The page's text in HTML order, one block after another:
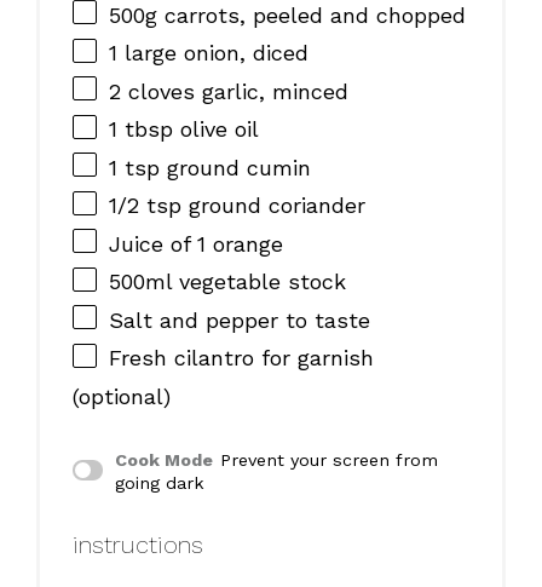
500gcarrots, peeled and chopped
1 large onion, diced
2cloves garlic, minced
1 tbspolive oil
1 tspground cumin
1/2 tspground coriander
Juice of1 orange
500ml vegetable stock
Salt and pepper to taste
Fresh cilantro for garnish
(optional)
Cook Mode Prevent your screen from
going dark
instructions